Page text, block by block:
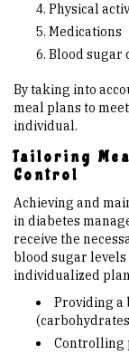
Physical
Medications
Blood sugar
By taking into
meal plans to
individual.
Tailoring
Control
Achieving and
in diabetes
receive the
blood sugar levels
individualized
Providing a
Controlling